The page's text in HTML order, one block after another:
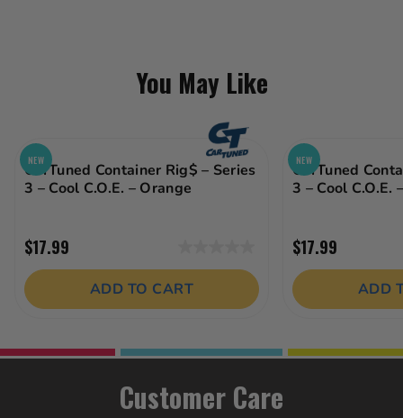
You May Like
NEW
CarTuned Container Rig$ – Series
3 – Cool C.O.E. – Orange
$17.99
out
of
5
ADD TO CART
NEW
CarTuned
3 – Cool C.O.E.
$17.99
ADD
Customer Care